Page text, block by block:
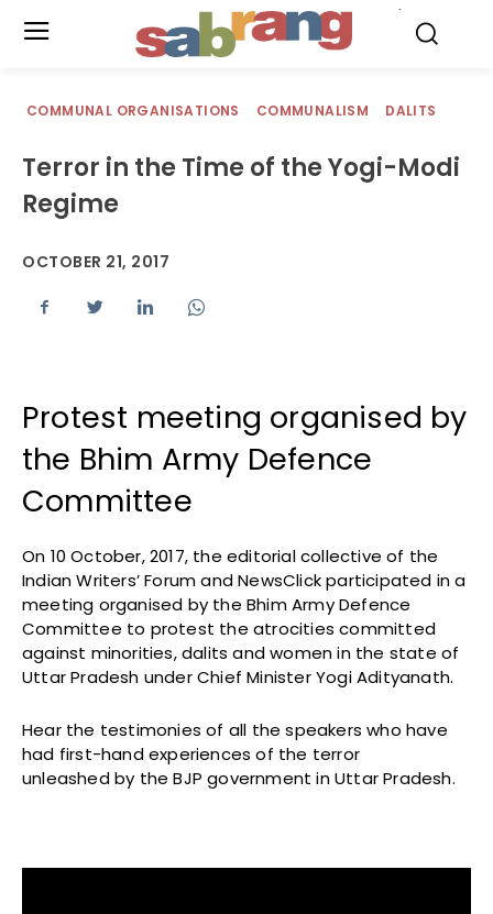
COMMUNAL ORGANISATIONS COMMUNALISM DALITS
Terror in the Time of the Yogi-Modi
Regime
OCTOBER 21, 2017
Protest meeting organised by
the Bhim Army Defence
Committee
On 10 October, 2017, the editorial collective of the
Indian Writers’ Forum and NewsClick participated in a
meeting organised by the Bhim Army Defence
Committee to protest the atrocities committed
against minorities, dalits and women in the state of
Uttar Pradesh under Chief Minister Yogi Adityanath.
Hear the testimonies of all the speakers who have
had first-hand experiences of the terror
unleashed by the BJP government in Uttar Pradesh.